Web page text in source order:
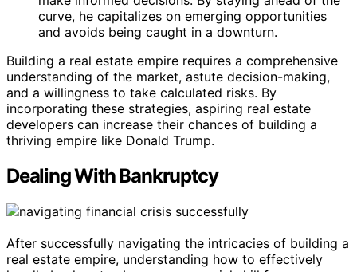
curve, he capitalizes on emerging opportunities
and avoids being caught in a downturn.
Building a real estate empire requires a comprehensive
understanding of the market, astute decision-making,
and a willingness to take calculated risks. By
incorporating these strategies, aspiring real estate
developers can increase their chances of building a
thriving empire like Donald Trump.
Dealing With Bankruptcy
After successfully navigating the intricacies of building a
real estate empire, understanding how to effectively